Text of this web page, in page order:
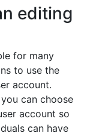
editing
for many
to use the
account.
can choose
account so
can have